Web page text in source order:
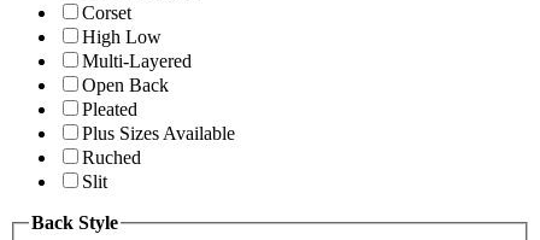
Corset
High Low
Multi-Layered
Open Back
Pleated
Plus Sizes Available
Ruched
Slit
Back Style